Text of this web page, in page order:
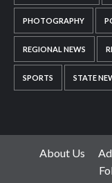
PHOTOGRAPHY
REGIONAL NEWS
SPORTS STATE
About Us